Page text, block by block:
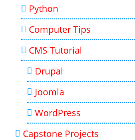
Python
Computer Tips
CMS Tutorial
Drupal
Joomla
WordPress
Capstone Projects